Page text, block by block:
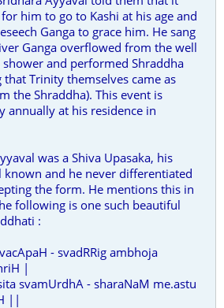
him to go to Kashi at his age and
Ganga to grace him. He sang
Ganga overflowed from the well
and performed Shraddha
that Trinity themselves came as
the Shraddha). This event is
annually at his residence in
was a Shiva Upasaka, his
known and he never differentiated
the form. He mentions this in
following is one such beautiful
:
- svadRRig ambhoja
|
svamUrdhA - sharaNaM me.astu
||